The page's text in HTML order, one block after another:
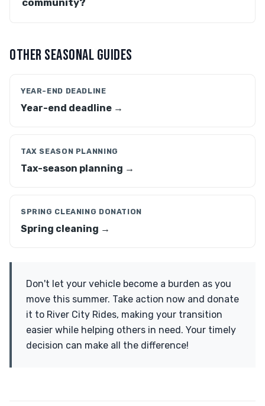
community?
OTHER SEASONAL GUIDES
YEAR-END DEADLINE
Year-end deadline →
TAX SEASON PLANNING
Tax-season planning →
SPRING CLEANING DONATION
Spring cleaning →
Don't let your vehicle become a burden as you
move this summer. Take action now and donate
it to River City Rides, making your transition
easier while helping others in need. Your timely
decision can make all the difference!